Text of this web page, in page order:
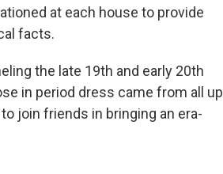
at each house to provide
facts.
the late 19th and early 20th
in period dress came from all up
join friends in bringing an era-